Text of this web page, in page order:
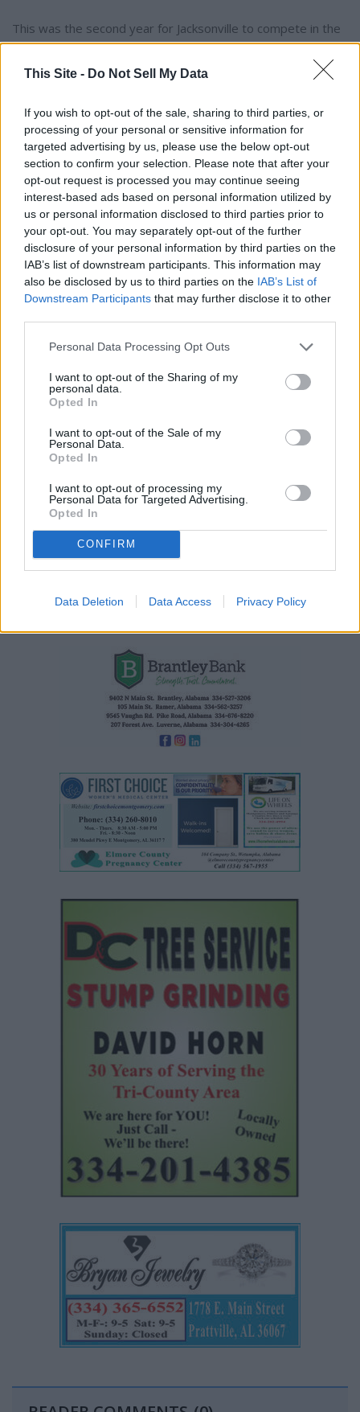
This Site - Do Not Sell My Data
If you wish to opt-out of the sale, sharing to third parties, or
processing of your personal or sensitive information for
targeted advertising by us, please use the below opt-out
section to confirm your selection. Please note that after your
opt-out request is processed you may continue seeing
interest-based ads based on personal information utilized by
us or personal information disclosed to third parties prior to
your opt-out. You may separately opt-out of the further
disclosure of your personal information by third parties on the
IAB’s list of downstream participants. This information may
also be disclosed by us to third parties on the IAB’s List of
Downstream Participants that may further disclose it to other
Personal Data Processing Opt Outs
I want to opt-out of the Sharing of my
personal data.
Opted In
I want to opt-out of the Sale of my
Personal Data.
Opted In
I want to opt-out of processing my
Personal Data for Targeted Advertising.
Opted In
CONFIRM
Data Deletion Data Access Privacy Policy
This was the second year for Jacksonville to compete in the
NCAA's Football Bowl Subdivision.
email brandonmreporter@gmail.com
YOU MIGHT BE INTERESTED IN:
Alabama's 2026 A‑Day Scrimmage: Clarity, Competition,
and a Coach's Steady Hand
The Kentucky Derby Is This Weekend
Ty Simpson was the big winner in the NFL draft
NASCAR Champion Kyle Busch Dies at 41
Auburn broadcasting legend Paul Ellen has passed